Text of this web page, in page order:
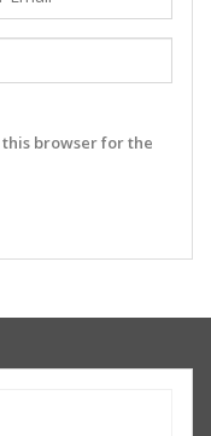
browser for the